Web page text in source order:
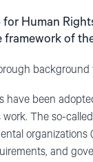
Human
framework of
background
have been
The so-
and